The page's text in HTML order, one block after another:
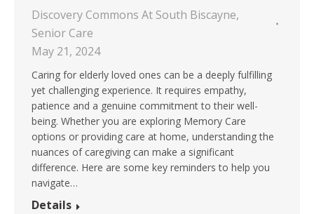
Discovery Commons At South Biscayne,
Senior Care
May 21, 2024
Caring for elderly loved ones can be a deeply fulfilling
yet challenging experience. It requires empathy,
patience and a genuine commitment to their well-
being. Whether you are exploring Memory Care
options or providing care at home, understanding the
nuances of caregiving can make a significant
difference. Here are some key reminders to help you
navigate…
Details